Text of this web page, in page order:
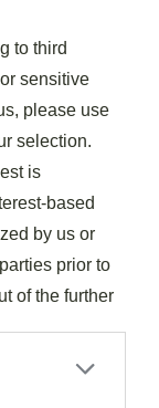
to third
sensitive
please use
selection.
is
based
by us or
prior to
of the further
delivers
preferences
of stew
if you
end to
shoots for that
levelby